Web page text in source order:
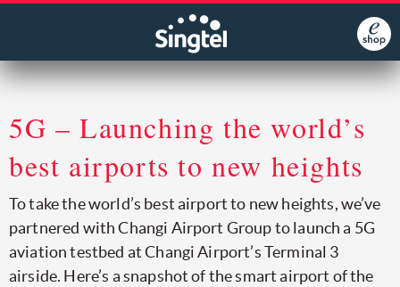
5G – Launching the world’s
best airports to new heights
To take the world’s best airport to new heights, we’ve
partnered with Changi Airport Group to launch a 5G
aviation testbed at Changi Airport’s Terminal 3
airside. Here’s a snapshot of the smart airport of the